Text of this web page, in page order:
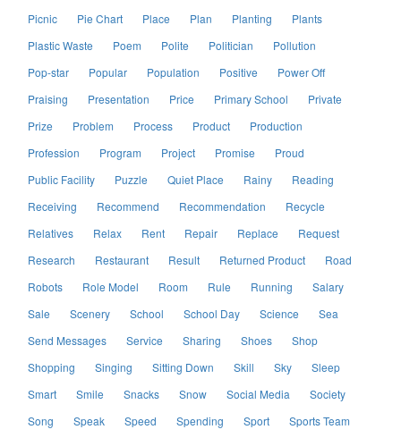
Picnic
Pie Chart Place Plan Planting
Plants
Plastic Waste
Poem Polite Politician
Pollution
Pop-star
Popular Population Positive
Power Off
Praising
Presentation Price Primary School
Private
Prize
Problem Process Product
Production
Profession
Program Project Promise
Proud
Public Facility
Puzzle Quiet Place Rainy
Reading
Receiving
Recommend Recommendation
Recycle
Relatives
Relax Rent Repair Replace
Request
Research
Restaurant Result Returned Product
Road
Robots
Role Model Room Rule Running
Salary
Sale
Scenery School School Day Science
Sea
Send Messages
Service Sharing Shoes
Shop
Shopping
Singing Sitting Down Skill Sky
Sleep
Smart
Smile Snacks Snow Social Media
Society
Song
Speak Speed Spending Sport
Sports Team